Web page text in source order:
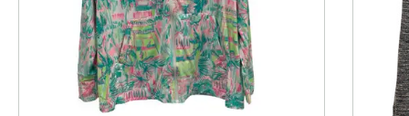
This is a product carousel with slides. Use Next and